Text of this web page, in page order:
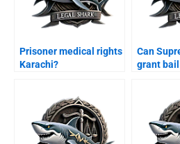
Prisoner medical rights
Karachi?
Can
grant